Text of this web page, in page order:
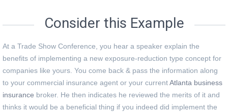
Consider this Example
At a Trade Show Conference, you hear a speaker explain the
benefits of implementing a new exposure-reduction type concept for
companies like yours. You come back & pass the information along
to your commercial insurance agent or your currentAtlanta business
insurance broker. He then indicates he reviewed the merits of it and
thinks it would be a beneficial thing if you indeed did implement the